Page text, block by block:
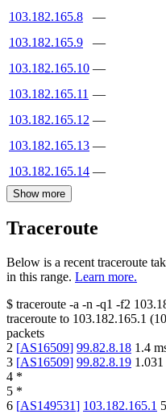
103.182.165.8
—
103.182.165.9
—
103.182.165.10 —
103.182.165.11 —
103.182.165.12 —
103.182.165.13 —
103.182.165.14 —
Show more
Traceroute
Below is a recent traceroute
in this range. Learn more.
$ traceroute -a -n -q1 -f2
traceroute to 103.182.165.1 (
packets
2 [AS16509] 99.82.8.18 1.4
3 [AS16509] 99.82.8.19 1.031
4 *
5 *
6 [AS149531] 103.182.165.1